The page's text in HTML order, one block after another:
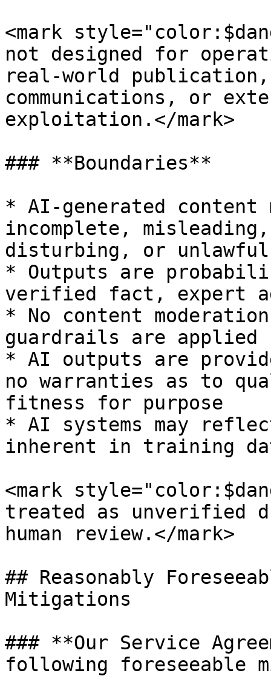
<mark
not designed for
real-world
communications, or
exploitation.</mark>
### **Boundaries**
* AI-generated content
incomplete,
disturbing, or unlawful
* Outputs are
verified fact, expert
* No content
guardrails are applied
* AI outputs are
no warranties as to
fitness for purpose
* AI systems may
inherent in training
<mark
treated as unverified
human review.</mark>
## Reasonably
Mitigations
### **Our Service
following foreseeable